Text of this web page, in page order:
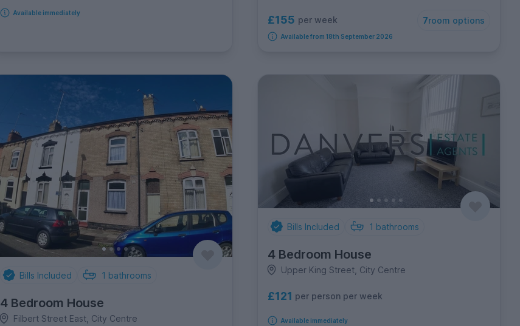
Available immediately
£155 per week 7room options
Available from 18th September 2026
Bills Included 1 bathrooms
4 Bedroom House
Filbert Street East, City Centre
Bills Included 1 bathrooms
4 Bedroom House
Upper King Street, City Centre
£121 per person per week
Available immediately